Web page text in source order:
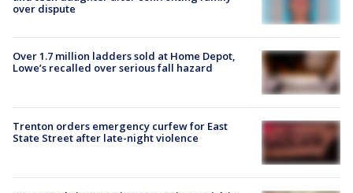
over dispute
Over 1.7 million ladders sold at Home Depot,
Lowe’s recalled over serious fall hazard
Trenton orders emergency curfew for East
State Street after late-night violence